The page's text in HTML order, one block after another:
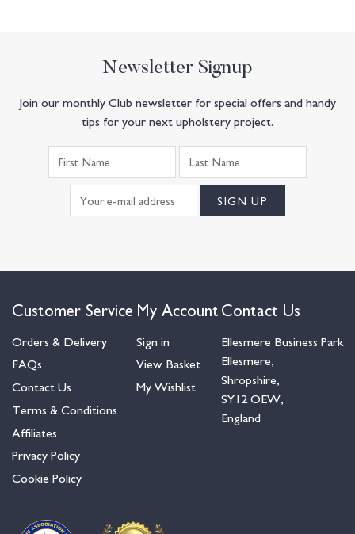
Newsletter Signup
Join our monthly Club newsletter for special offers and handy
tips for your next upholstery project.
Customer Service
Orders & Delivery
FAQs
Contact Us
Terms & Conditions
Affiliates
Privacy Policy
Cookie Policy
My Account
Sign in
View Basket
My Wishlist
Contact Us
Ellesmere Business Park
Ellesmere,
Shropshire,
SY12 OEW,
England